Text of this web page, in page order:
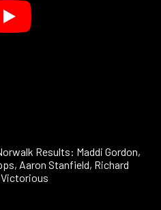
Results: Maddi Gordon,
Aaron Stanfield, Richard
Victorious